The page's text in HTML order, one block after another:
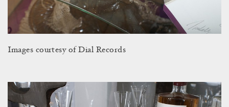
Images courtesy of Dial Records